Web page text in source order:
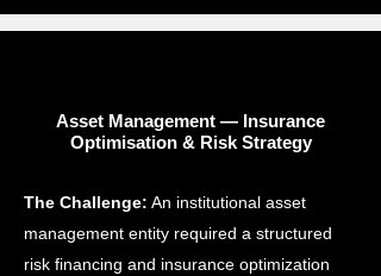
Asset Management — Insurance
Optimisation & Risk Strategy
The Challenge: An institutional asset
management entity required a structured
risk financing and insurance optimization